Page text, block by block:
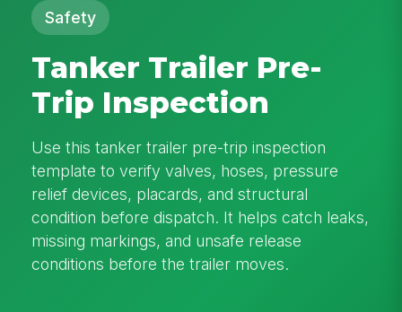
Safety
Tanker Trailer Pre-
Trip Inspection
Use this tanker trailer pre-trip inspection
template to verify valves, hoses, pressure
relief devices, placards, and structural
condition before dispatch. It helps catch leaks,
missing markings, and unsafe release
conditions before the trailer moves.